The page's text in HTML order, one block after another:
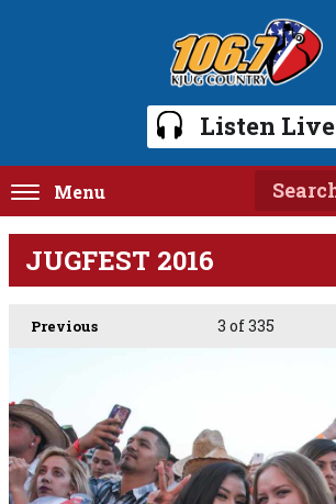
Listen Live
Menu
JUGFEST 2016
Previous 3 of 335